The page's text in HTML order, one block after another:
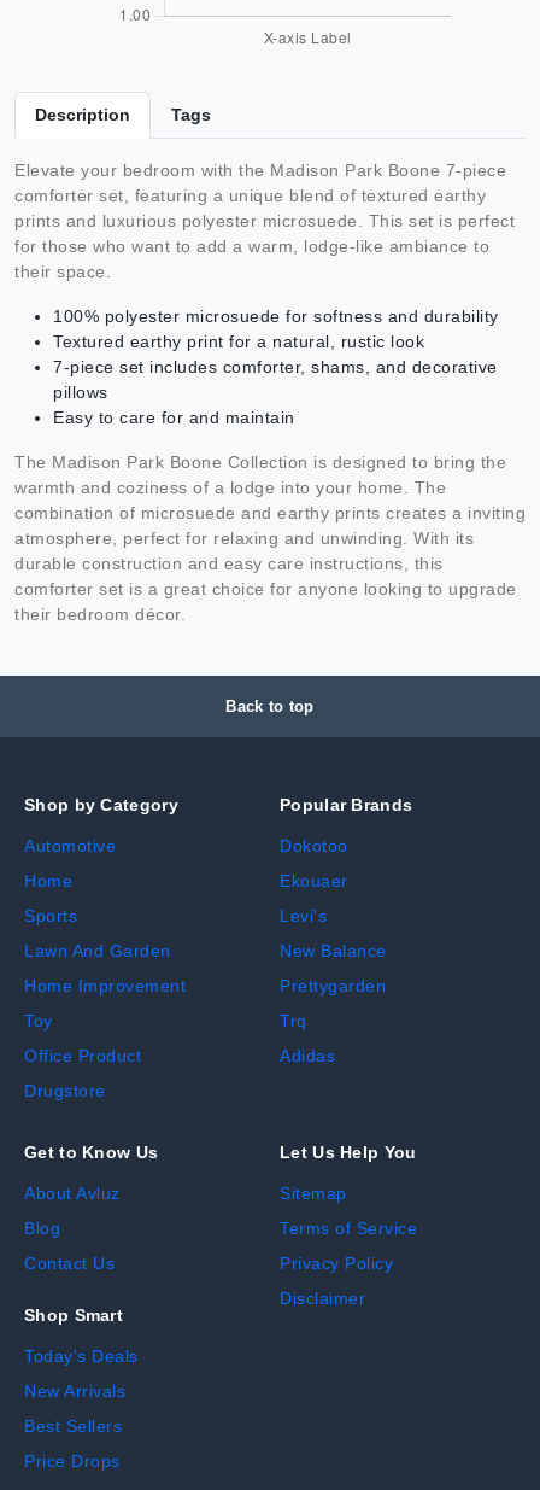
Description Tags
Elevate your bedroom with the Madison Park Boone 7-piece
comforter set, featuring a unique blend of textured earthy
prints and luxurious polyester microsuede. This set is perfect
for those who want to add a warm, lodge-like ambiance to
their space.
100% polyester microsuede for softness and durability
Textured earthy print for a natural, rustic look
7-piece set includes comforter, shams, and decorative
pillows
Easy to care for and maintain
The Madison Park Boone Collection is designed to bring the
warmth and coziness of a lodge into your home. The
combination of microsuede and earthy prints creates a inviting
atmosphere, perfect for relaxing and unwinding. With its
durable construction and easy care instructions, this
comforter set is a great choice for anyone looking to upgrade
their bedroom décor.
Back to top
Shop by Category
Automotive
Home
Sports
Lawn And Garden
Home Improvement
Toy
Office Product
Drugstore
Popular Brands
Dokotoo
Ekouaer
Levi's
New Balance
Prettygarden
Trq
Adidas
Get to Know Us
About Avluz
Blog
Contact Us
Shop Smart
Today's Deals
New Arrivals
Best Sellers
Price Drops
Let Us Help You
Sitemap
Terms of Service
Privacy Policy
Disclaimer